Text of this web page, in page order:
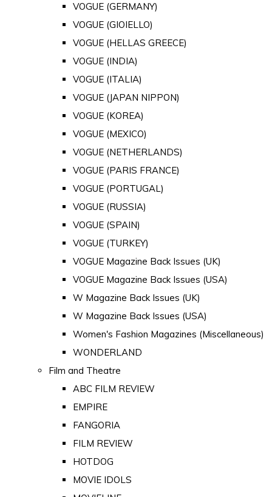
VOGUE (GERMANY)
VOGUE (GIOIELLO)
VOGUE (HELLAS GREECE)
VOGUE (INDIA)
VOGUE (ITALIA)
VOGUE (JAPAN NIPPON)
VOGUE (KOREA)
VOGUE (MEXICO)
VOGUE (NETHERLANDS)
VOGUE (PARIS FRANCE)
VOGUE (PORTUGAL)
VOGUE (RUSSIA)
VOGUE (SPAIN)
VOGUE (TURKEY)
VOGUE Magazine Back Issues (UK)
VOGUE Magazine Back Issues (USA)
W Magazine Back Issues (UK)
W Magazine Back Issues (USA)
Women's Fashion Magazines (Miscellaneous)
WONDERLAND
Film and Theatre
ABC FILM REVIEW
EMPIRE
FANGORIA
FILM REVIEW
HOTDOG
MOVIE IDOLS